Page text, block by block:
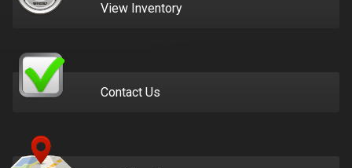
View Inventory
Contact Us